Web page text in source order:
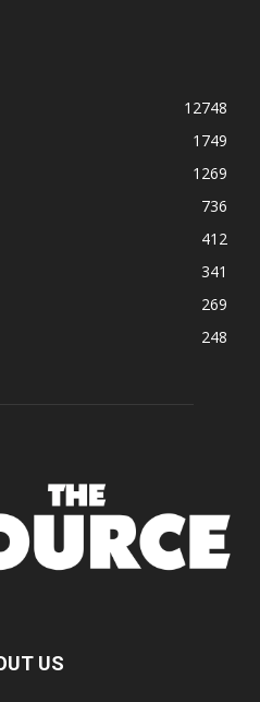
12748
1749
1269
736
412
341
269
248
US